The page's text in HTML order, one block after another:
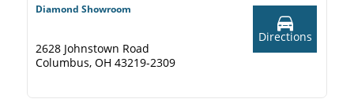
Diamond Showroom
2628 Johnstown Road
Columbus, OH 43219-2309
Directions